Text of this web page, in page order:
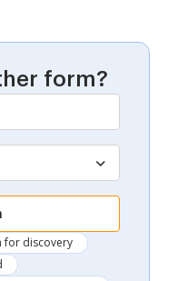
form?
for discovery